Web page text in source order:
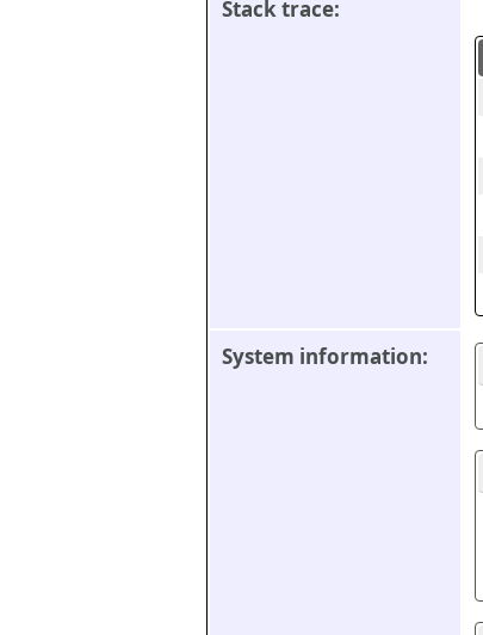
Stack trace:
System information: